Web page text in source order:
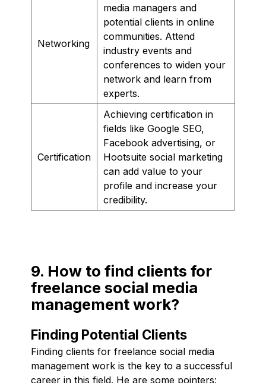
Networking
media managers and
potential clients in online
communities. Attend
industry events and
conferences to widen your
network and learn from
experts.
Certification
Achieving certification in
fields like Google SEO,
Facebook advertising, or
Hootsuite social marketing
can add value to your
profile and increase your
credibility.
9. How to find clients for
freelance social media
management work?
Finding Potential Clients
Finding clients for freelance social media
management work is the key to a successful
career in this field. He are some pointers: